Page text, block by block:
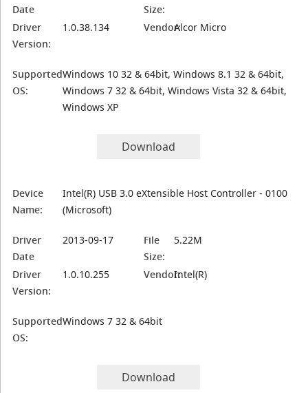
Date
Size:
Driver
Version:
1.0.38.134 Vendor:Alcor Micro
Supported
OS:
Windows 10 32 & 64bit, Windows 8.1 32 & 64bit,
Windows 7 32 & 64bit, Windows Vista 32 & 64bit,
Windows XP
Download
Device
Name:
Intel(R) USB 3.0 eXtensible Host Controller - 0100
(Microsoft)
Driver
Date
2013-09-17
File
Size:
5.22M
Driver
Version:
1.0.10.255 Vendor:Intel(R)
Supported
OS:
Windows 7 32 & 64bit
Download